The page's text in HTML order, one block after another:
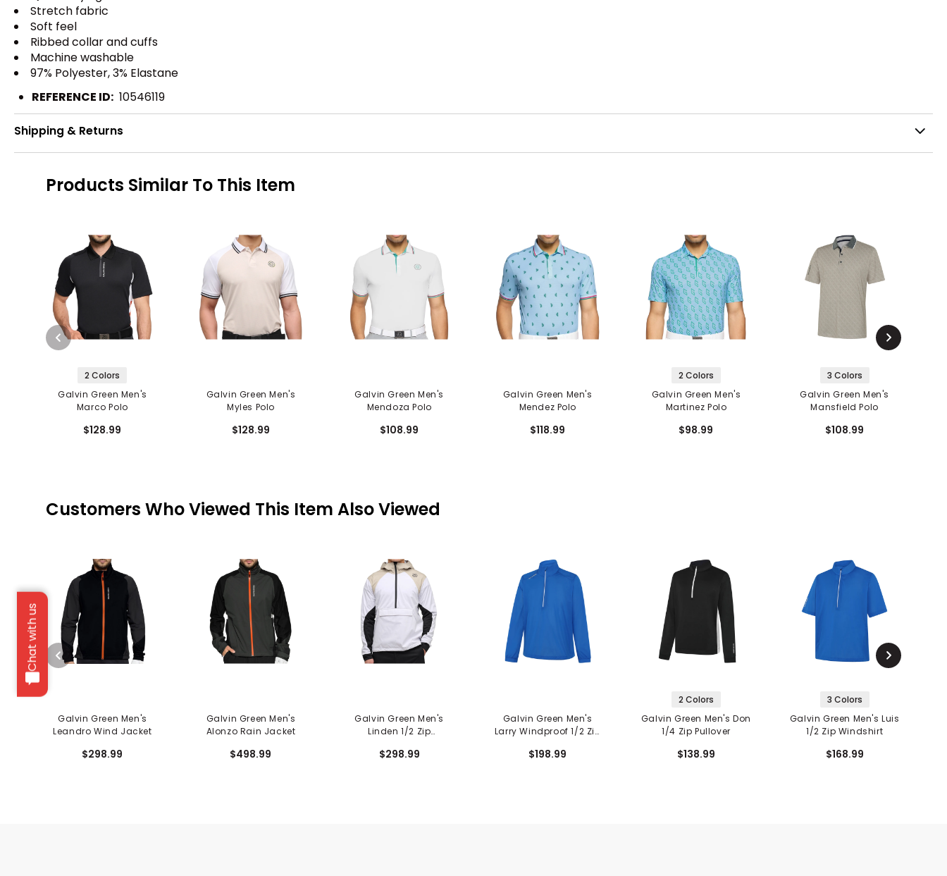
Chat with us
Stretch fabric
Soft feel
Ribbed collar and cuffs
Machine washable
97% Polyester, 3% Elastane
REFERENCE ID: 10546119
Shipping & Returns
Products Similar To This Item
2 Colors
Galvin Green Men's
Marco Polo
$128.99
Galvin Green Men's
Myles Polo
$128.99
Galvin Green Men's
Mendoza Polo
$108.99
Galvin Green Men's
Mendez Polo
$118.99
2 Colors
Galvin Green Men's
Martinez Polo
$98.99
3 Colors
Galvin Green Men's
Mansfield Polo
$108.99
Customers Who Viewed This Item Also Viewed
Galvin Green Men's
Leandro Wind Jacket
$298.99
Galvin Green Men's
Alonzo Rain Jacket
$498.99
Galvin Green Men's
Linden 1/2 Zip
$298.99
Galvin Green Men's
Larry Windproof 1/2 Zip
$198.99
2 Colors
Galvin Green Men's Don
1/4 Zip Pullover
$138.99
3 Colors
Galvin Green Men's Luis
1/2 Zip Windshirt
$168.99